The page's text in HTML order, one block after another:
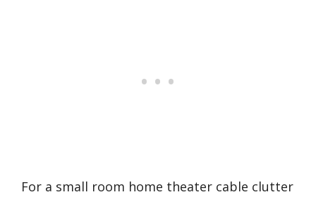
For a small room home theater cable clutter